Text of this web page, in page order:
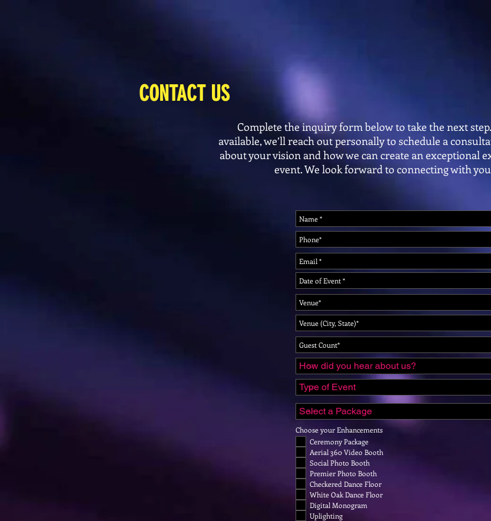
CONTACT US
Complete the inquiry form below to take the next
available, we’ll reach out personally to schedule a
about your vision and how we can create an exceptional
event. We look forward to connecting with
Choose your Enhancements
Ceremony Package
Aerial 360 Video Booth
Social Photo Booth
Premier Photo Booth
Checkered Dance Floor
White Oak Dance Floor
Digital Monogram
Uplighting